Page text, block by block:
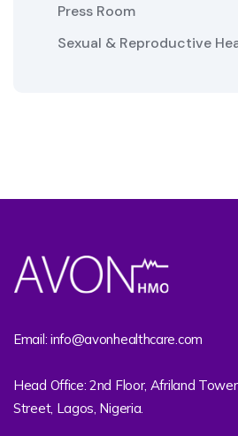
Press Room
Sexual & Reproductive
Email: info@avonhealthcare.com
Head Office: 2nd Floor, Afriland
Street, Lagos, Nigeria.